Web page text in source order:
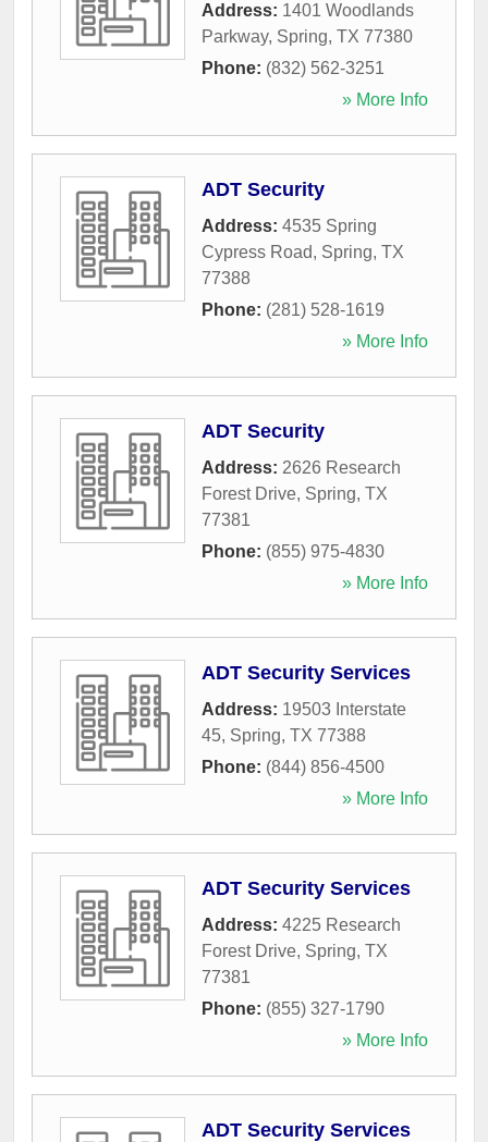
Address: 1401 Woodlands
Parkway, Spring, TX 77380
Phone: (832) 562-3251
» More Info
ADT Security
Address: 4535 Spring
Cypress Road, Spring, TX
77388
Phone: (281) 528-1619
» More Info
ADT Security
Address: 2626 Research
Forest Drive, Spring, TX
77381
Phone: (855) 975-4830
» More Info
ADT Security Services
Address: 19503 Interstate
45, Spring, TX 77388
Phone: (844) 856-4500
» More Info
ADT Security Services
Address: 4225 Research
Forest Drive, Spring, TX
77381
Phone: (855) 327-1790
» More Info
ADT Security Services